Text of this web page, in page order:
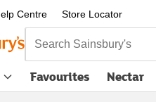
Centre Store Locator
Search Sainsbury's
Favourites Nectar